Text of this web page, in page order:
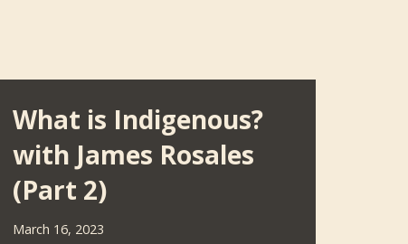
What is Indigenous?
with James Rosales
(Part 2)
March 16, 2023